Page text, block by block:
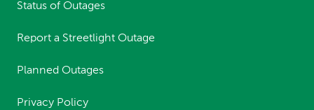
Status of Outages
Report a Streetlight Outage
Planned Outages
Privacy Policy